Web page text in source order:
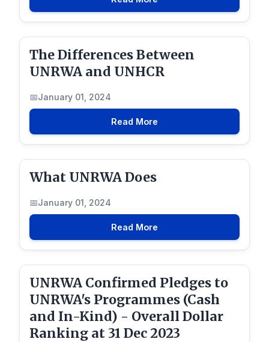
The Differences Between
UNRWA and UNHCR
January 01, 2024
Read More
What UNRWA Does
January 01, 2024
Read More
UNRWA Confirmed Pledges to
UNRWA's Programmes (Cash
and In-Kind) - Overall Dollar
Ranking at 31 Dec 2023